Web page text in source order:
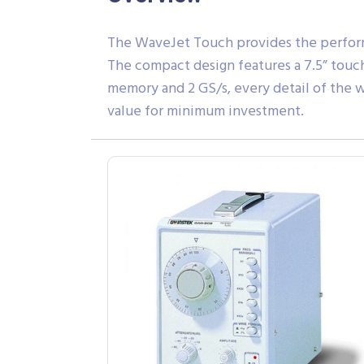
The WaveJet Touch provides the
The compact design features a 7.5”
memory and 2 GS/s, every detail of the
value for minimum investment.